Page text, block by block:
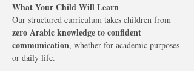
What Your Child Will Learn
Our structured curriculum takes children from
zero Arabic knowledge to confident
communication, whether for academic purposes
or daily life.